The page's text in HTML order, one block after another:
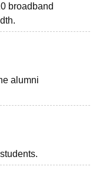
broadband
alumni